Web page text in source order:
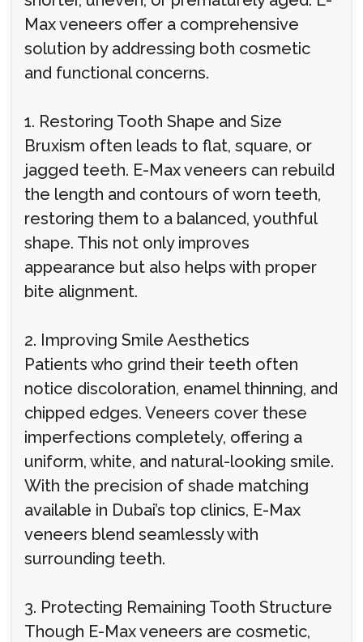
Max veneers offer a comprehensive
solution by addressing both cosmetic
and functional concerns.
1. Restoring Tooth Shape and Size
Bruxism often leads to flat, square, or
jagged teeth. E-Max veneers can rebuild
the length and contours of worn teeth,
restoring them to a balanced, youthful
shape. This not only improves
appearance but also helps with proper
bite alignment.
2. Improving Smile Aesthetics
Patients who grind their teeth often
notice discoloration, enamel thinning, and
chipped edges. Veneers cover these
imperfections completely, offering a
uniform, white, and natural-looking smile.
With the precision of shade matching
available in Dubai’s top clinics, E-Max
veneers blend seamlessly with
surrounding teeth.
3. Protecting Remaining Tooth Structure
Though E-Max veneers are cosmetic,